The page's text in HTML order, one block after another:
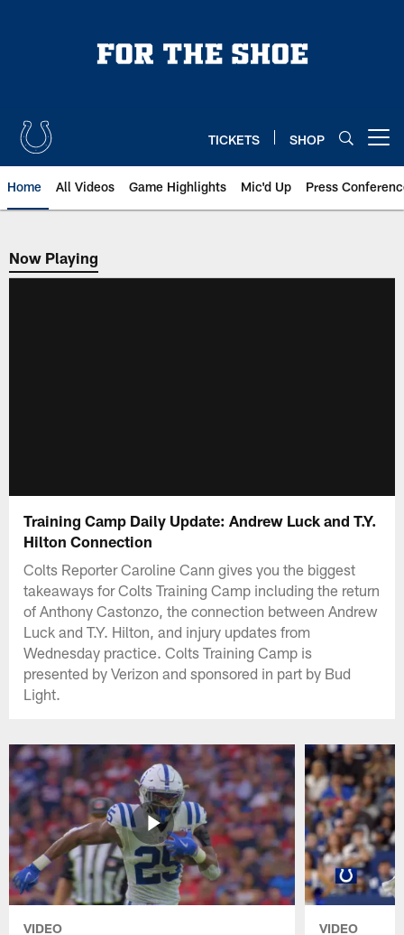
TICKETS SHOP
Home All Videos Game Highlights Mic'd Up Press
Now Playing
Now Playing
Training Camp Daily Update: Andrew Luck and T.Y.
Hilton Connection
Colts Reporter Caroline Cann gives you the biggest
takeaways for Colts Training Camp including the return
of Anthony Castonzo, the connection between Andrew
Luck and T.Y. Hilton, and injury updates from
Wednesday practice. Colts Training Camp is
presented by Verizon and sponsored in part by Bud
Light.
VIDEO VIDEO